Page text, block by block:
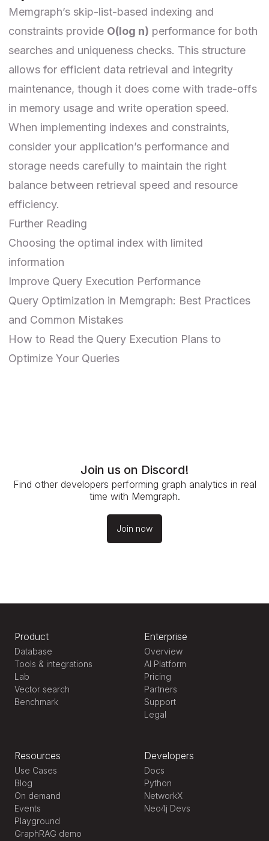
Memgraph’s skip-list-based indexing and
constraints provide O(log n) performance for both
searches and uniqueness checks. This structure
allows for efficient data retrieval and integrity
maintenance, though it does come with trade-offs
in memory usage and write operation speed.
When implementing indexes and constraints,
consider your application’s performance and
storage needs carefully to maintain the right
balance between retrieval speed and resource
efficiency.
Further Reading
Choosing the optimal index with limited
information
Improve Query Execution Performance
Query Optimization in Memgraph: Best Practices
and Common Mistakes
How to Read the Query Execution Plans to
Optimize Your Queries
Join us on Discord!
Find other developers performing graph analytics in real
time with Memgraph.
Join now
Product
Database
Tools & integrations
Lab
Vector search
Benchmark
Enterprise
Overview
AI Platform
Pricing
Partners
Support
Legal
Resources
Use Cases
Blog
On demand
Events
Playground
GraphRAG demo
Developers
Docs
Python
NetworkX
Neo4j Devs